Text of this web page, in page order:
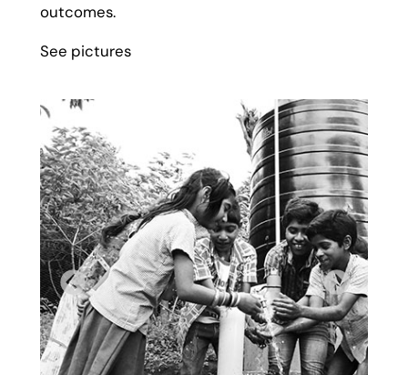
outcomes.
See pictures